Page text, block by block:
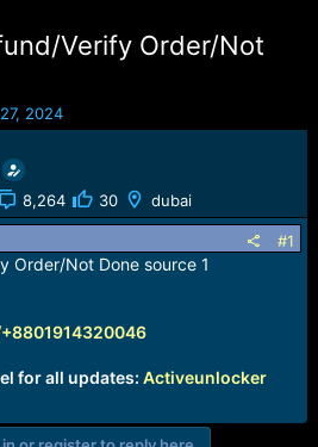
Verify Order/Not
2024
8,264 30 dubai
#1
Order/Not Done source 1
for all updates: Activeunlocker